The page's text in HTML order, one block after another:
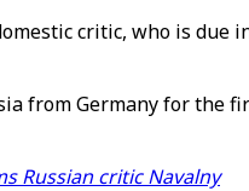
critic, who is due
from Germany for
Russian critic Navalny